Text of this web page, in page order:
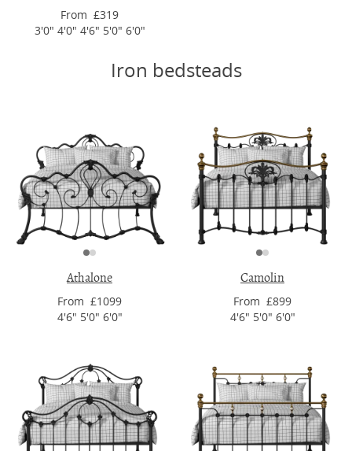
From £319
3'0" 4'0" 4'6" 5'0" 6'0"
Iron bedsteads
Athalone
From £1099
4'6" 5'0" 6'0"
Camolin
From £899
4'6" 5'0" 6'0"